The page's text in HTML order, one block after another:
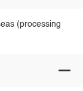
(processing